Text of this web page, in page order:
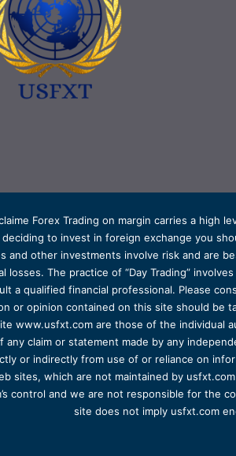
Forex Trading on margin carries a
deciding to invest in foreign exchange you
and other investments involve risk and are
losses. The practice of “Day Trading”
a qualified financial professional. Please
or opinion contained on this site should be
www.usfxt.com are those of the individual
any claim or statement made by any
or indirectly from use of or reliance on
sites, which are not maintained by
control and we are not responsible for the
site does not imply usfxt.com